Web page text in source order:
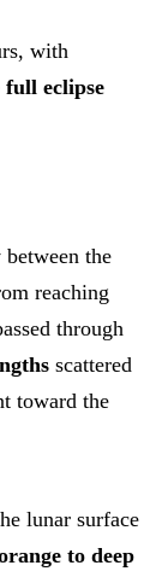
with
full eclipse
the
reaching
through
scattered
toward the
lunar surface
to deep